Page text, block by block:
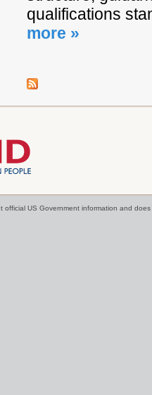
qualifications
more »
official US Government information and